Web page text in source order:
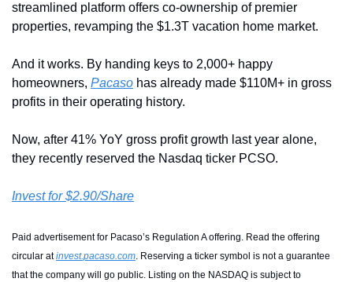
streamlined platform offers co-ownership of premier
properties, revamping the $1.3T vacation home market.
And it works. By handing keys to 2,000+ happy
homeowners, Pacaso has already made $110M+ in gross
profits in their operating history.
Now, after 41% YoY gross profit growth last year alone,
they recently reserved the Nasdaq ticker PCSO.
Invest for $2.90/Share
Paid advertisement for Pacaso’s Regulation A offering. Read the offering
circular at invest.pacaso.com. Reserving a ticker symbol is not a guarantee
that the company will go public. Listing on the NASDAQ is subject to